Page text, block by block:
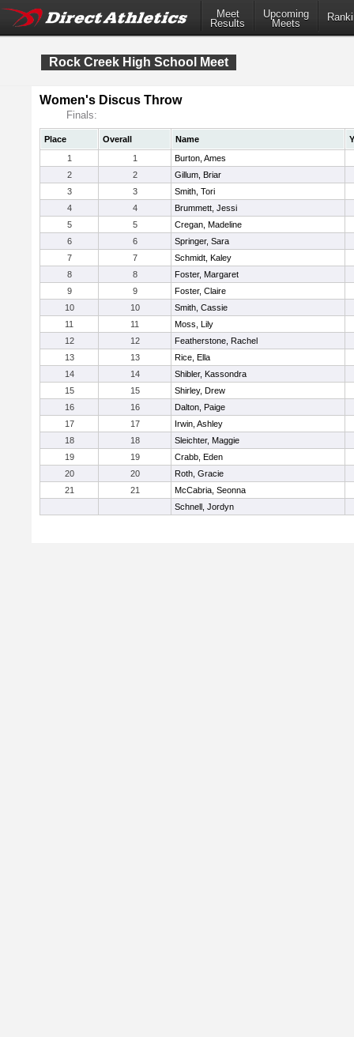
Meet
Results
Upcoming
Meets
Rock Creek High School Meet
Women's Discus Throw
Finals:
Place Overall Name
1
1
Burton, Ames
2
2
Gillum, Briar
3
3
Smith, Tori
4
4
Brummett, Jessi
5
5
Cregan, Madeline
6
6
Springer, Sara
7
7
Schmidt, Kaley
8
8
Foster, Margaret
9
9
Foster, Claire
10
10
Smith, Cassie
11
11
Moss, Lily
12
12
Featherstone, Rachel
13
13
Rice, Ella
14
14
Shibler, Kassondra
15
15
Shirley, Drew
16
16
Dalton, Paige
17
17
Irwin, Ashley
18
18
Sleichter, Maggie
19
19
Crabb, Eden
20
20
Roth, Gracie
21
21
McCabria, Seonna
Schnell, Jordyn